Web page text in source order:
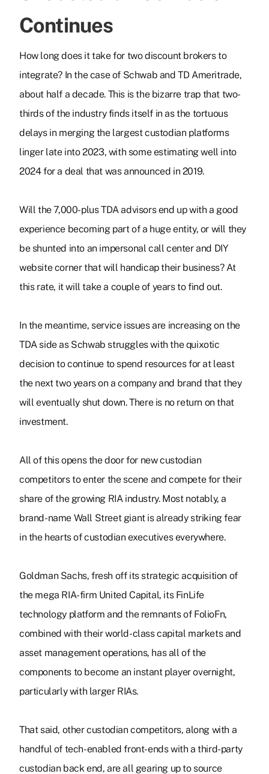
Continues
How long does it take for two discount brokers to
integrate? In the case of Schwab and TD Ameritrade,
about half a decade. This is the bizarre trap that two-
thirds of the industry finds itself in as the tortuous
delays in merging the largest custodian platforms
linger late into 2023, with some estimating well into
2024 for a deal that was announced in 2019.
Will the 7,000-plus TDA advisors end up with a good
experience becoming part of a huge entity, or will they
be shunted into an impersonal call center and DIY
website corner that will handicap their business? At
this rate, it will take a couple of years to find out.
In the meantime, service issues are increasing on the
TDA side as Schwab struggles with the quixotic
decision to continue to spend resources for at least
the next two years on a company and brand that they
will eventually shut down. There is no return on that
investment.
All of this opens the door for new custodian
competitors to enter the scene and compete for their
share of the growing RIA industry. Most notably, a
brand-name Wall Street giant is already striking fear
in the hearts of custodian executives everywhere.
Goldman Sachs, fresh off its strategic acquisition of
the mega RIA-firm United Capital, its FinLife
technology platform and the remnants of FolioFn,
combined with their world-class capital markets and
asset management operations, has all of the
components to become an instant player overnight,
particularly with larger RIAs.
That said, other custodian competitors, along with a
handful of tech-enabled front-ends with a third-party
custodian back end, are all gearing up to source